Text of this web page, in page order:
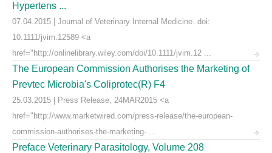
Hypertens ...
07.04.2015 | Journal of Veterinary Internal Medicine. doi:
10.1111/jvim.12589 <a
href="http://onlinelibrary.wiley.com/doi/10.1111/jvim.12 ...
The European Commission Authorises the Marketing of
Prevtec Microbia's Coliprotec(R) F4
25.03.2015 | Press Release, 24MAR2015 <a
href="http://www.marketwired.com/press-release/the-european-
commission-authorises-the-marketing- ...
Preface Veterinary Parasitology, Volume 208